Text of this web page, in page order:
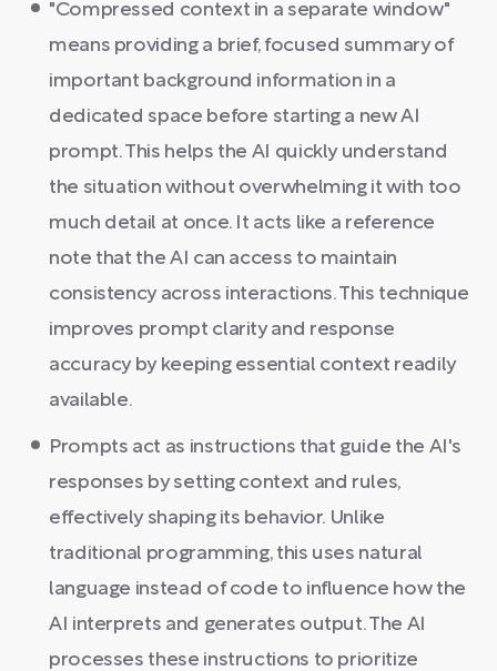
"Compressed context in a separate window"
means providing a brief, focused summary of
important background information in a
dedicated space before starting a new AI
prompt. This helps the AI quickly understand
the situation without overwhelming it with too
much detail at once. It acts like a reference
note that the AI can access to maintain
consistency across interactions. This technique
improves prompt clarity and response
accuracy by keeping essential context readily
available.
Prompts act as instructions that guide the AI's
responses by setting context and rules,
effectively shaping its behavior. Unlike
traditional programming, this uses natural
language instead of code to influence how the
AI interprets and generates output. The AI
processes these instructions to prioritize